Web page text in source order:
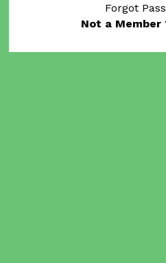
Forgot
Not a Member